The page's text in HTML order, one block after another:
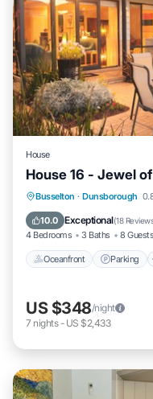
House
House 16 - Jewel
Busselton · Dunsborough
10.0 Exceptional(18
4 Bedrooms 3 Baths 8 Guests
Oceanfront Parking
Oceanfront
Balcony/Terrace
US $348/night
7 nights- US $2,433